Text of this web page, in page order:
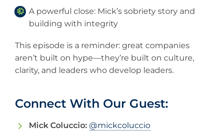
A powerful close: Mick’s sobriety story and
building with integrity
This episode is a reminder: great companies
aren’t built on hype—they’re built on culture,
clarity, and leaders who develop leaders.
Connect With Our Guest:
Mick Coluccio: @mickcoluccio